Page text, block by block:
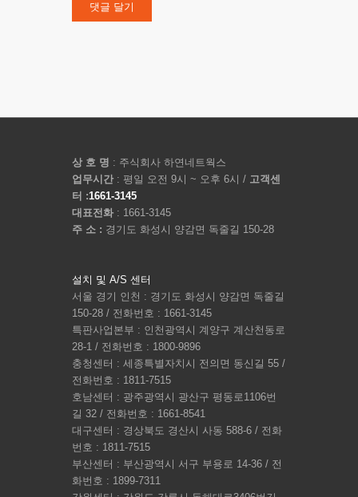
상 호 명 : 주식회사 하연네트웍스
업무시간 : 평일 오전 9시 ~ 오후 6시 / 고객센
터 :1661-3145
대표전화 : 1661-3145
주 소 : 경기도 화성시 양감면 독줄길 150-28
설치 및 A/S 센터
서울 경기 인천 : 경기도 화성시 양감면 독줄길
150-28 / 전화번호 : 1661-3145
특판사업본부 : 인천광역시 계양구 계산천동로
28-1 / 전화번호 : 1800-9896
충청센터 : 세종특별자치시 전의면 동신길 55 /
전화번호 : 1811-7515
호남센터 : 광주광역시 광산구 평동로1106번
길 32 / 전화번호 : 1661-8541
대구센터 : 경상북도 경산시 사동 588-6 / 전화
번호 : 1811-7515
부산센터 : 부산광역시 서구 부용로 14-36 / 전
화번호 : 1899-7311